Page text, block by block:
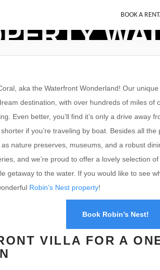
BOOK A
aka the Waterfront Wonderland! Our
destination, with over hundreds of miles of
Even better, you’ll find it’s only a drive away
if you’re traveling by boat. Besides all
nature preserves, museums, and a robust
and we’re proud to offer a lovely selection of
getaway to the water. If you would like to see
Robin’s Nest property!
Book Robin’s Nest!
VILLA FOR A